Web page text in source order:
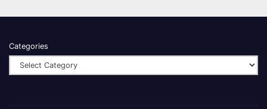
Categories